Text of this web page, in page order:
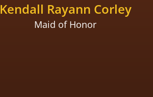
Kendall Rayann Corley
Maid of Honor